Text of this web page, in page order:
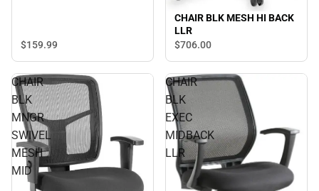
$159.99
CHAIR BLK MESH HI BACK
LLR
$706.00
CHAIR
BLK
MNGR
SWIVEL
MESH
MID
CHAIR
BLK
EXEC
MIDBACK
LLR